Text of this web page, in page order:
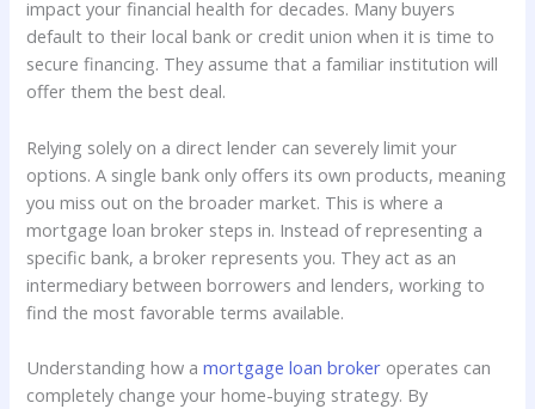
impact your financial health for decades. Many buyers
default to their local bank or credit union when it is time to
secure financing. They assume that a familiar institution will
offer them the best deal.
Relying solely on a direct lender can severely limit your
options. A single bank only offers its own products, meaning
you miss out on the broader market. This is where a
mortgage loan broker steps in. Instead of representing a
specific bank, a broker represents you. They act as an
intermediary between borrowers and lenders, working to
find the most favorable terms available.
Understanding how amortgage loan broker operates can
completely change your home-buying strategy. By